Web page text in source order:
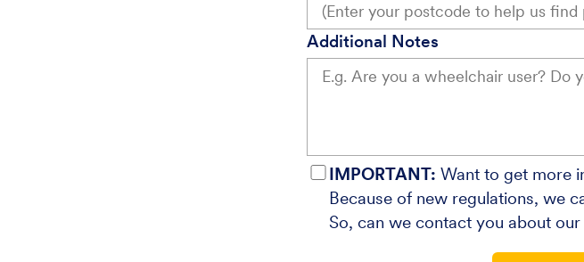
Additional Notes
IMPORTANT: Want to get more
Because of new regulations, we
So, can we contact you about